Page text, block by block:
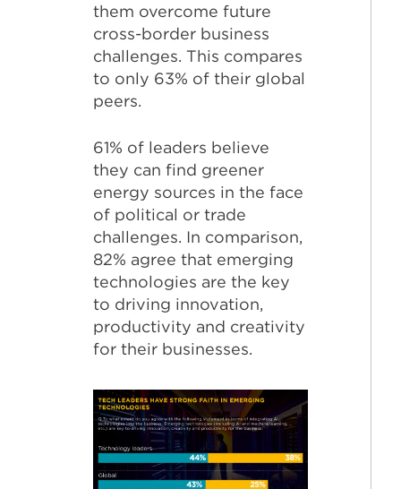
them overcome future
cross-border business
challenges. This compares
to only 63% of their global
peers.
61% of leaders believe
they can find greener
energy sources in the face
of political or trade
challenges. In comparison,
82% agree that emerging
technologies are the key
to driving innovation,
productivity and creativity
for their businesses.